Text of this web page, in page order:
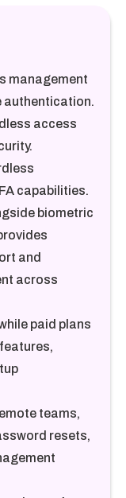
management
authentication.
access
capabilities.
biometric
and
across
paid plans
teams,
resets,